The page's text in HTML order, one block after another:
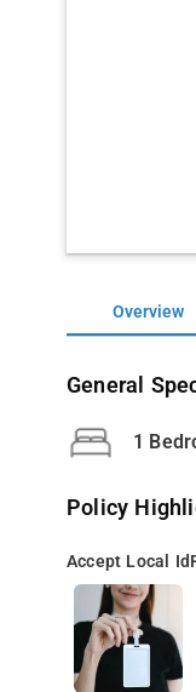
Overview
General
1
Policy
Accept Local Id